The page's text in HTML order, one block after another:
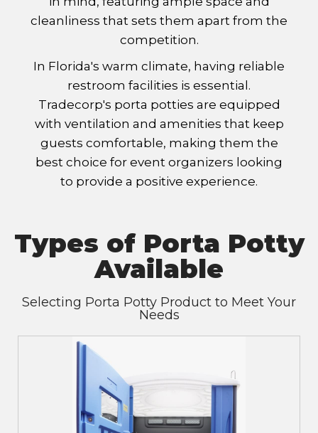
cleanliness that sets them apart from the
competition.
In Florida's warm climate, having reliable
restroom facilities is essential.
Tradecorp's porta potties are equipped
with ventilation and amenities that keep
guests comfortable, making them the
best choice for event organizers looking
to provide a positive experience.
Types of Porta Potty
Available
Selecting Porta Potty Product to Meet Your
Needs